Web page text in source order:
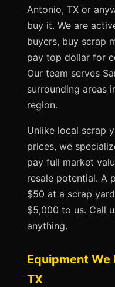
Antonio, TX or
buy it. We are
buyers, buy scrap
pay top dollar for
Our team serves
surrounding areas
region.
Unlike local scrap
prices, we
pay full market
resale potential. A
$50 at a scrap
$5,000 to us. Call
anything.
Equipment We
TX